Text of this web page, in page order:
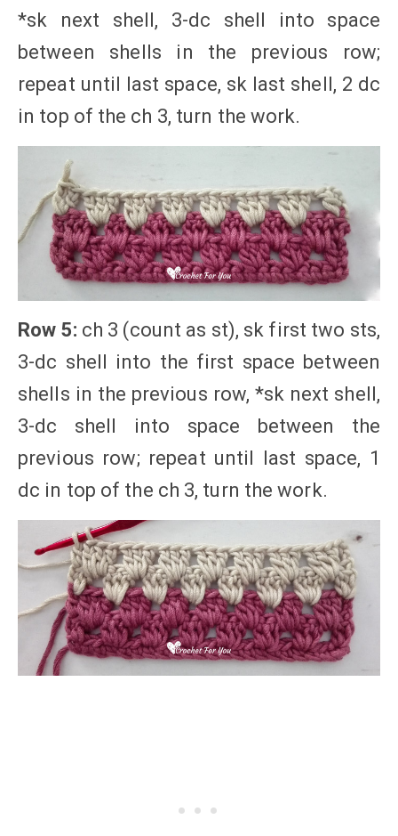
*sk next shell, 3-dc shell into space
between shells in the previous row;
repeat until last space, sk last shell, 2 dc
in top of the ch 3, turn the work.
Row 5: ch 3 (count as st), sk first two sts,
3-dc shell into the first space between
shells in the previous row, *sk next shell,
3-dc shell into space between the
previous row; repeat until last space, 1
dc in top of the ch 3, turn the work.